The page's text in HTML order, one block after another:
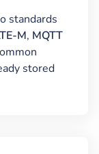
standards
M, MQTT
stored